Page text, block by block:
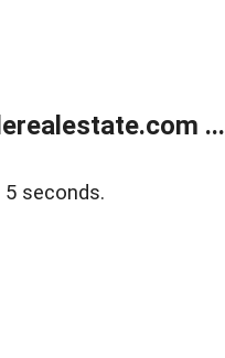
...
seconds.